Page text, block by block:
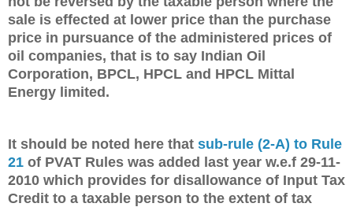
sale is effected at lower price than the purchase
price in pursuance of the administered prices of
oil companies, that is to say Indian Oil
Corporation, BPCL, HPCL and HPCL Mittal
Energy limited.
It should be noted here that sub-rule (2-A) to Rule
21 of PVAT Rules was added last year w.e.f 29-11-
2010 which provides for disallowance of Input Tax
Credit to a taxable person to the extent of tax